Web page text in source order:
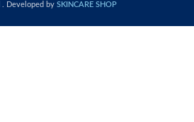
. Developed by SKINCARE SHOP